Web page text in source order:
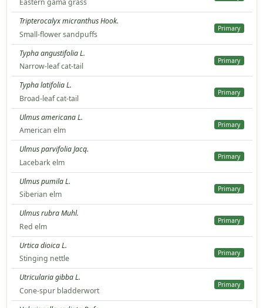
Eastern gama grass
Tripterocalyx micranthus Hook.
Small-flower sandpuffs
Primary
Typha angustifolia L.
Narrow-leaf cat-tail
Primary
Typha latifolia L.
Broad-leaf cat-tail
Primary
Ulmus americana L.
American elm
Primary
Ulmus parvifolia Jacq.
Lacebark elm
Primary
Ulmus pumila L.
Siberian elm
Primary
Ulmus rubra Muhl.
Red elm
Primary
Urtica dioica L.
Stinging nettle
Primary
Utricularia gibba L.
Cone-spur bladderwort
Primary